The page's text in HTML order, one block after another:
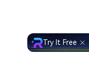
Try It Free